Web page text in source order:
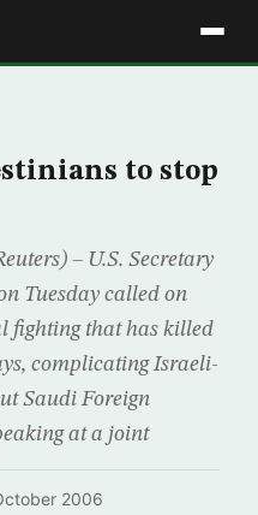
to stop
– U.S. Secretary
Tuesday called on
fighting that has killed
complicating Israeli-
Saudi Foreign
at a joint
2006